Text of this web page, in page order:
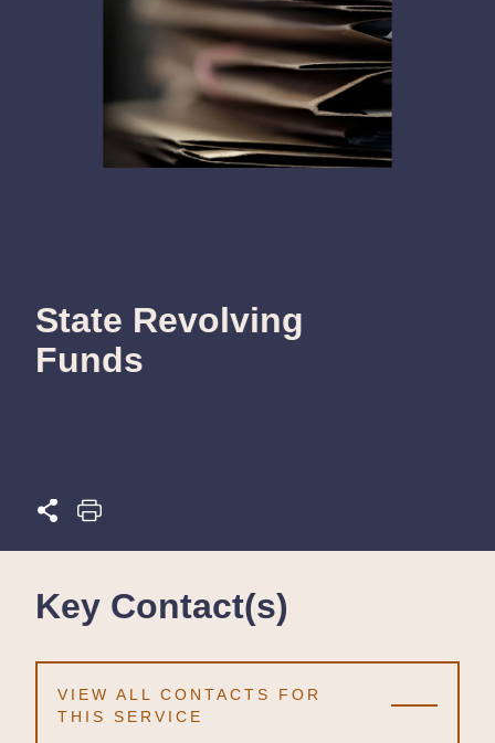
State Revolving
Funds
Key Contact(s)
VIEW ALL CONTACTS FOR
THIS SERVICE